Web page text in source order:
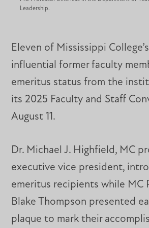
Leadership.
Eleven of Mississippi
influential former faculty
emeritus status from the
its 2025 Faculty and Staff
August 11.
Dr. Michael J. Highfield, MC
executive vice president,
emeritus recipients while MC
Blake Thompson presented
plaque to mark their